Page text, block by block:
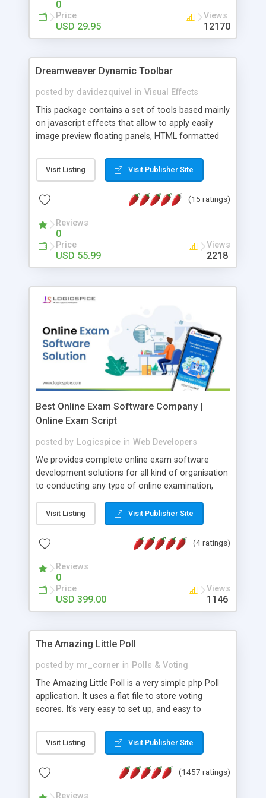
0
Price
USD 29.95
Views
12170
Dreamweaver Dynamic Toolbar
posted by davidezquivel in Visual Effects
This package contains a set of tools based mainly
on javascript effects that allow to apply easily
image preview floating panels, HTML formatted
formatted text panels, animated popup windows,
accordion effects, soft scrolling effects,
this package of tools to your Dreamweaver will
Visit Listing Visit Publisher Site
(15 ratings)
Reviews
0
Price
USD 55.99
Views
2218
Best Online Exam Software Company |
Online Exam Script
posted by Logicspice in Web Developers
We provides complete online exam software
development solutions for all kind of organisation
to conducting any type of online examination,
Online Exam Software Script: • Easy test maker
online • Engaging • Responsive website (mobile
friendly) • White labeled script • Highly scalable &
robust • Complete Powerful Solution • Timer to
perform online test This online exam test script
will easily help you to build online exam test portal
where teacher or admin can automate their
complete examination process smoothly.
without facing any problem.
Visit Listing Visit Publisher Site
(4 ratings)
Reviews
0
Price
USD 399.00
Views
1146
The Amazing Little Poll
posted by mr_corner in Polls & Voting
The Amazing Little Poll is a very simple php Poll
application. It uses a flat file to store voting
scores. It's very easy to set up, and easy to
from voting twice. Now around for almost 10
years with over 50.000 users. Multiple updates are
Visit Listing Visit Publisher Site
(1457 ratings)
Reviews